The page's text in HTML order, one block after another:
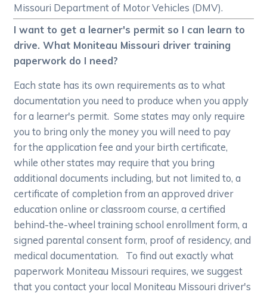
Missouri Department of Motor Vehicles (DMV).
I want to get a learner's permit so I can learn to
drive. What Moniteau Missouri driver training
paperwork do I need?
Each state has its own requirements as to what
documentation you need to produce when you apply
for a learner's permit. Some states may only require
you to bring only the money you will need to pay
for the application fee and your birth certificate,
while other states may require that you bring
additional documents including, but not limited to, a
certificate of completion from an approved driver
education online or classroom course, a certified
behind-the-wheel training school enrollment form, a
signed parental consent form, proof of residency, and
medical documentation. To find out exactly what
paperwork Moniteau Missouri requires, we suggest
that you contact your local Moniteau Missouri driver's